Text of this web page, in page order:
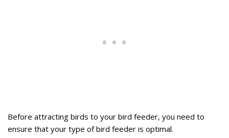
Before attracting birds to your bird feeder, you need to
ensure that your type of bird feeder is optimal.